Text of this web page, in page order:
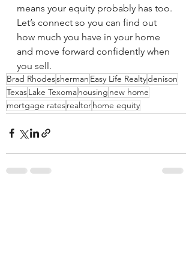
means your equity probably has too.
Let’s connect so you can find out
how much you have in your home
and move forward confidently when
you sell.
Brad Rhodessherman Easy Life Realtydenison
TexasLake Texomahousing new home
mortgage ratesrealtorhome equity